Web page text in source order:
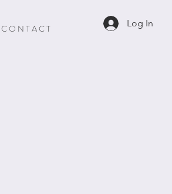
Log In
C O N T A C T